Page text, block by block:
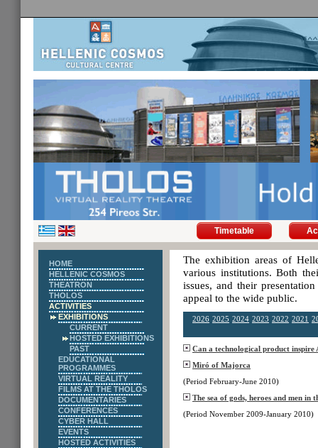
Timetable
HOME
HELLENIC COSMOS
THEATRON
THOLOS
ACTIVITIES
EXHIBITIONS
CURRENT
HOSTED EXHIBITIONS
PAST
EDUCATIONAL
PROGRAMMES
VIRTUAL REALITY
FILMS AT THE THOLOS
DOCUMENTARIES
CONFERENCES
CYBER HALL
EVENTS
HOSTED ACTIVITIES
The exhibition areas of
various institutions. Both
issues, and their
appeal to the wide public.
2026 2025 2024 2023 2022 2021
Can a technological product inspire
Miró of Majorca
(Period February-June 2010)
The sea of gods, heroes and men in
(Period November 2009-January 2010)